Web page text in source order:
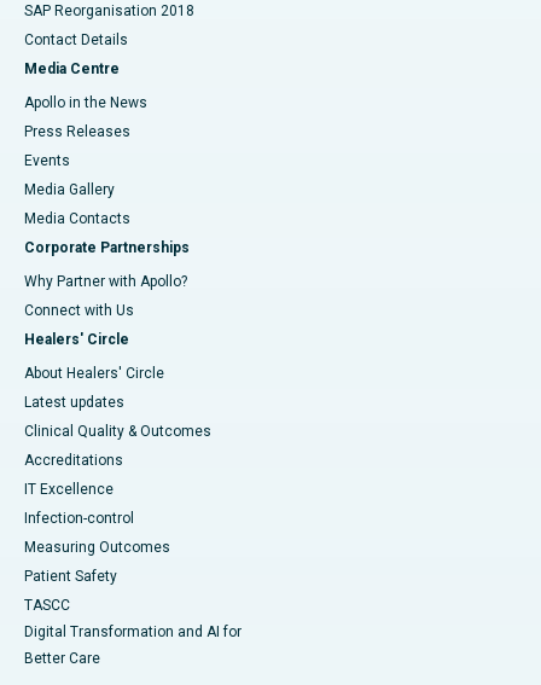
SAP Reorganisation 2018
Contact Details
Media Centre
Apollo in the News
Press Releases
Events
Media Gallery
​​​​​​​Media Contacts
Corporate Partnerships
Why Partner with Apollo?
Connect with Us
Healers' Circle
About Healers' Circle
Latest updates
Clinical Quality & Outcomes
Accreditations
IT Excellence
Infection-control
Measuring Outcomes
Patient Safety
TASCC
Digital Transformation and AI for
Better Care